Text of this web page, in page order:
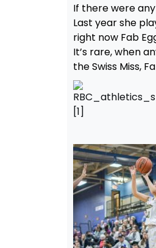
If there were
Last year she
right now Fab
It’s rare, when
the Swiss Miss,